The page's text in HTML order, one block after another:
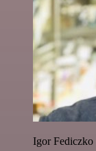
Igor Fediczko